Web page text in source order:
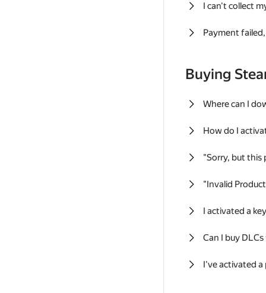
I can't collect
Payment
Buying
Where can I
How do I
"Sorry, but this
"Invalid
I activated a
Can I buy
I've activated a